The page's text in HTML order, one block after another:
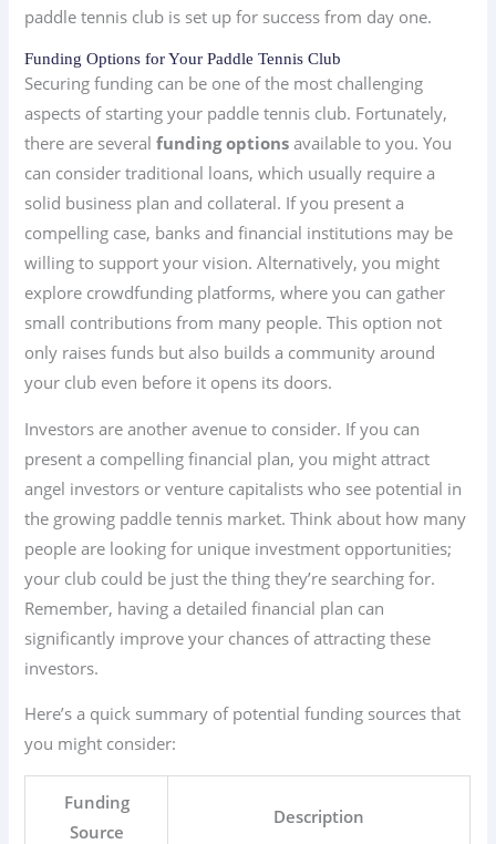
paddle tennis club is set up for success from day one.
Funding Options for Your Paddle Tennis Club
Securing funding can be one of the most challenging
aspects of starting your paddle tennis club. Fortunately,
there are severalfunding options available to you. You
can consider traditional loans, which usually require a
solid business plan and collateral. If you present a
compelling case, banks and financial institutions may be
willing to support your vision. Alternatively, you might
explore crowdfunding platforms, where you can gather
small contributions from many people. This option not
only raises funds but also builds a community around
your club even before it opens its doors.
Investors are another avenue to consider. If you can
present a compelling financial plan, you might attract
angel investors or venture capitalists who see potential in
the growing paddle tennis market. Think about how many
people are looking for unique investment opportunities;
your club could be just the thing they’re searching for.
Remember, having a detailed financial plan can
significantly improve your chances of attracting these
investors.
Here’s a quick summary of potential funding sources that
you might consider:
Funding
Source
Description